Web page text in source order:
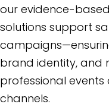
our evidence-
solutions support
brand identity, and
professional
channels.